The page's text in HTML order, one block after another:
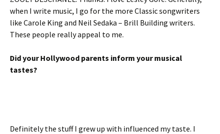
when I write music, I go for the more Classic songwriters
like Carole King and Neil Sedaka – Brill Building writers.
These people really appeal to me.
Did your Hollywood parents inform your musical
tastes?
Definitely the stuff I grew up with influenced my taste. I